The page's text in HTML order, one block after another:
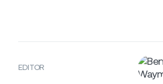
EDITOR